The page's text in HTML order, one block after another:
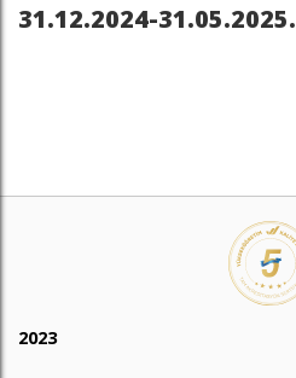
31.12.2024-31.05.2025.
2023